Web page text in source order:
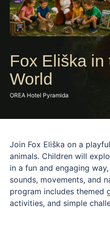
Fox Eliška in
World
OREA Hotel Pyramida
Join Fox Eliška on a
animals. Children will
in a fun and engaging
sounds, movements, and
program includes themed
activities, and simple